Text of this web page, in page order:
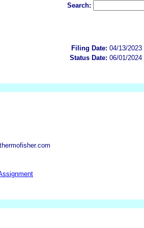
Search:
Filing Date: 04/13/2023
Status Date: 06/01/2024